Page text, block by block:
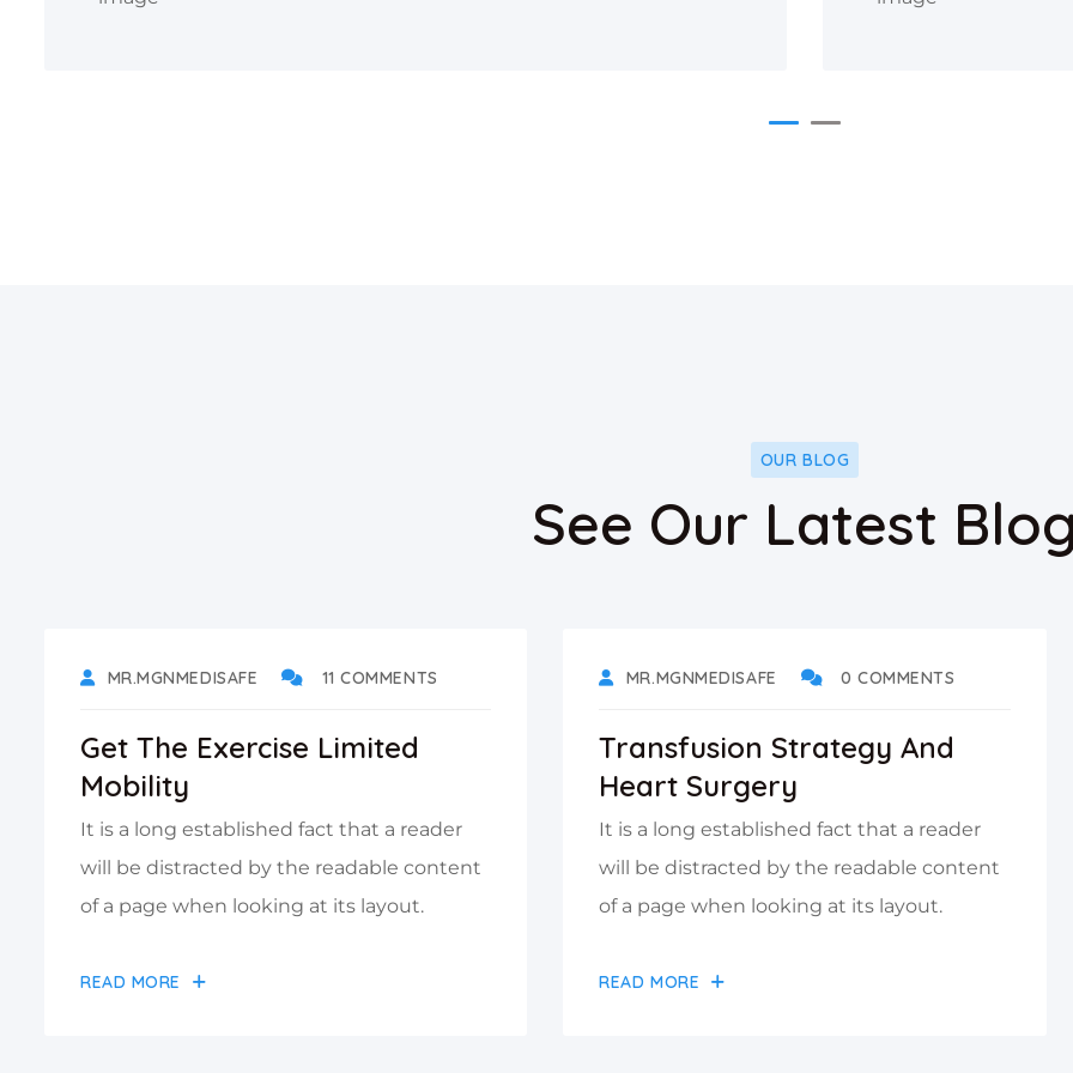
OUR BLOG
See Our Latest
MR.MGNMEDISAFE 11 COMMENTS
Get The Exercise Limited
Mobility
It is a long established fact that a reader
will be distracted by the readable content
of a page when looking at its layout.
READ MORE
MR.MGNMEDISAFE 0 COMMENTS
Transfusion Strategy And
Heart Surgery
It is a long established fact that a reader
will be distracted by the readable content
of a page when looking at its layout.
READ MORE